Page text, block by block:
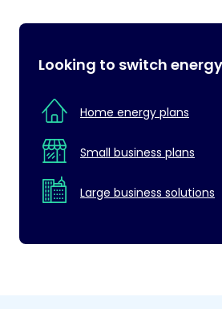
Looking to switch
Home energy plans
Small business plans
Large business solutions